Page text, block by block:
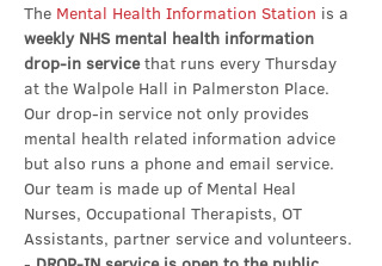
The Mental Health Information Station is a
weekly NHS mental health information
drop-in service that runs every Thursday
at the Walpole Hall in Palmerston Place.
Our drop-in service not only provides
mental health related information advice
but also runs a phone and email service.
Our team is made up of Mental Heal
Nurses, Occupational Therapists, OT
Assistants, partner service and volunteers.